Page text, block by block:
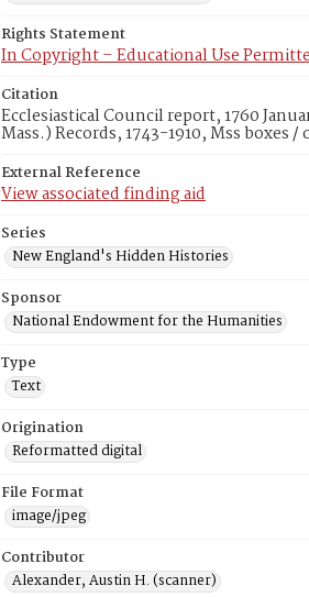
Rights Statement
In Copyright – Educational Use
Citation
Ecclesiastical Council report, 1760
Mass.) Records, 1743-1910, Mss
External Reference
View associated finding aid
Series
New England's Hidden Histories
Sponsor
National Endowment for the Humanities
Type
Text
Origination
Reformatted digital
File Format
image/jpeg
Contributor
Alexander, Austin H. (scanner)